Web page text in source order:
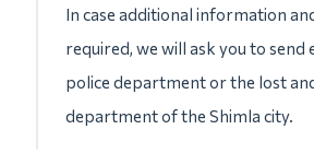
In case additional information
required, we will ask you to send
police department or the lost
department of the Shimla city.